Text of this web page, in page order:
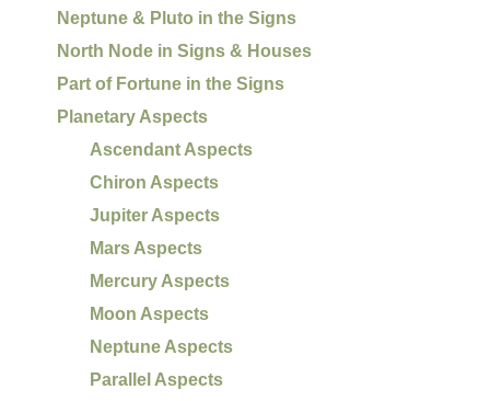
Neptune & Pluto in the Signs
North Node in Signs & Houses
Part of Fortune in the Signs
Planetary Aspects
Ascendant Aspects
Chiron Aspects
Jupiter Aspects
Mars Aspects
Mercury Aspects
Moon Aspects
Neptune Aspects
Parallel Aspects